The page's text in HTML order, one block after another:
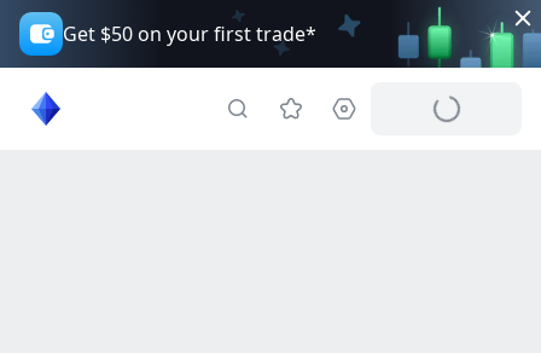
Get $50 on your first trade*